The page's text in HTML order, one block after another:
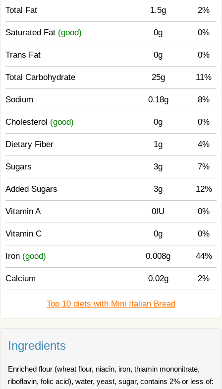
Total Fat 1.5g 2%
Saturated Fat (good) 0g 0%
Trans Fat 0g 0%
Total Carbohydrate 25g 11%
Sodium 0.18g 8%
Cholesterol (good) 0g 0%
Dietary Fiber 1g 4%
Sugars 3g 7%
Added Sugars 3g 12%
Vitamin A 0IU 0%
Vitamin C 0g 0%
Iron (good) 0.008g 44%
Calcium 0.02g 2%
Top 10 diets with Mini Italian Bread
Ingredients
Enriched flour (wheat flour, niacin, iron, thiamin mononitrate,
riboflavin, folic acid), water, yeast, sugar, contains 2% or less of: